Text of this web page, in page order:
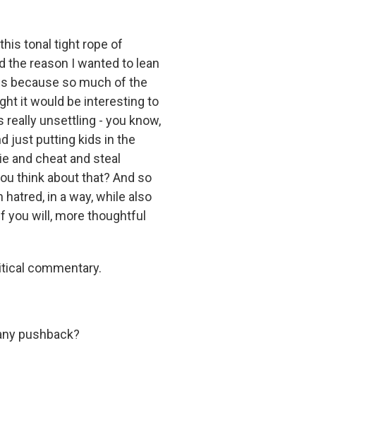
tonal tight rope of
the reason I wanted to lean
because so much of the
it would be interesting to
really unsettling - you know,
just putting kids in the
and cheat and steal
think about that? And so
in a way, while also
you will, more thoughtful
commentary.
pushback?